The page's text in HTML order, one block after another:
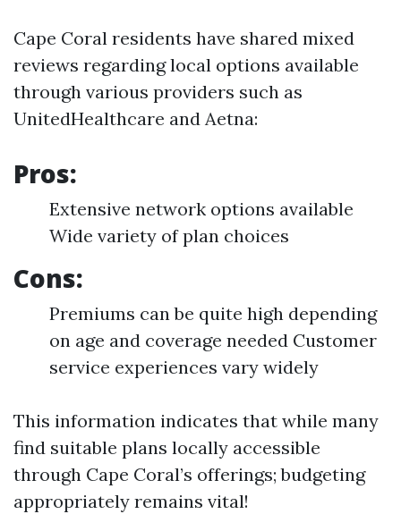
Cape Coral residents have shared mixed
reviews regarding local options available
through various providers such as
UnitedHealthcare and Aetna:
Pros:
Extensive network options available
Wide variety of plan choices
Cons:
Premiums can be quite high depending
on age and coverage needed Customer
service experiences vary widely
This information indicates that while many
find suitable plans locally accessible
through Cape Coral’s offerings; budgeting
appropriately remains vital!